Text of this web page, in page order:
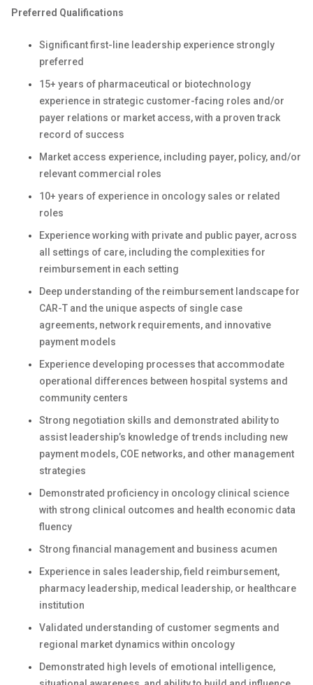
Preferred Qualifications
Significant first-line leadership experience strongly
preferred
15+ years of pharmaceutical or biotechnology
experience in strategic customer-facing roles and/or
payer relations or market access, with a proven track
record of success
Market access experience, including payer, policy, and/or
relevant commercial roles
10+ years of experience in oncology sales or related
roles
Experience working with private and public payer, across
all settings of care, including the complexities for
reimbursement in each setting
Deep understanding of the reimbursement landscape for
CAR-T and the unique aspects of single case
agreements, network requirements, and innovative
payment models
Experience developing processes that accommodate
operational differences between hospital systems and
community centers
Strong negotiation skills and demonstrated ability to
assist leadership’s knowledge of trends including new
payment models, COE networks, and other management
strategies
Demonstrated proficiency in oncology clinical science
with strong clinical outcomes and health economic data
fluency
Strong financial management and business acumen
Experience in sales leadership, field reimbursement,
pharmacy leadership, medical leadership, or healthcare
institution
Validated understanding of customer segments and
regional market dynamics within oncology
Demonstrated high levels of emotional intelligence,